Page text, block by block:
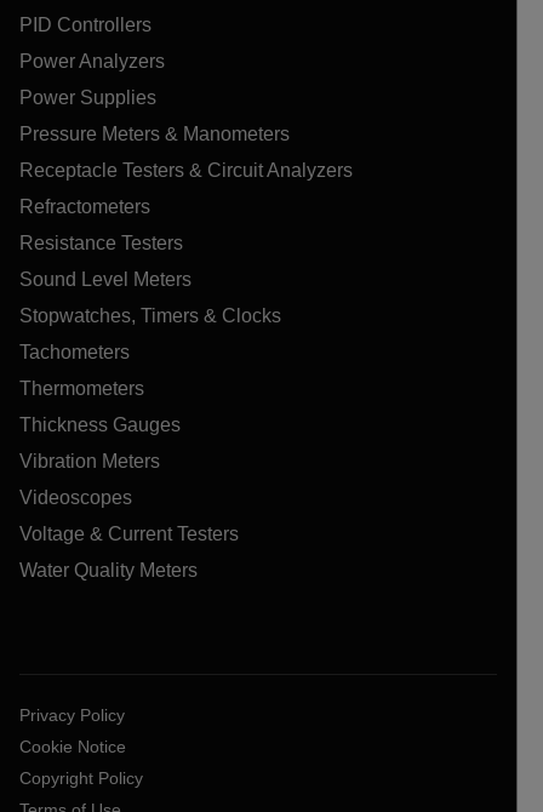
PID Controllers
Power Analyzers
Power Supplies
Pressure Meters & Manometers
Receptacle Testers & Circuit Analyzers
Refractometers
Resistance Testers
Sound Level Meters
Stopwatches, Timers & Clocks
Tachometers
Thermometers
Thickness Gauges
Vibration Meters
Videoscopes
Voltage & Current Testers
Water Quality Meters
Privacy Policy
Cookie Notice
Copyright Policy